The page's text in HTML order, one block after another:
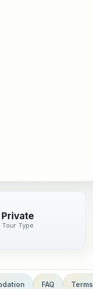
Private
Tour Type
FAQ Terms